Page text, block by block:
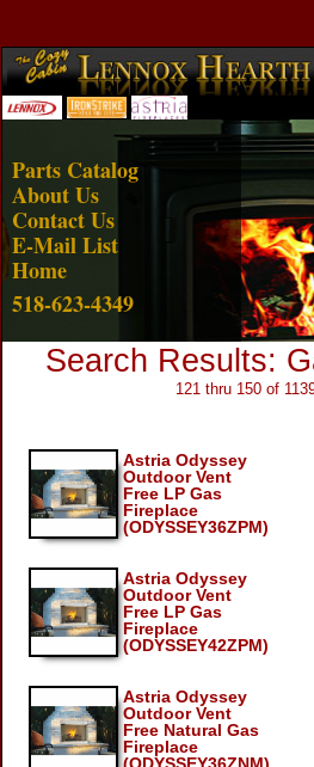
Account Login View Cart
Parts Catalog
About Us
Contact Us
E-Mail List
Home
518-623-4349
Search Results:
121 thru 150 of
Astria Odyssey
Outdoor Vent
Free LP Gas
Fireplace
(ODYSSEY36ZPM)
Astria Odyssey
Outdoor Vent
Free LP Gas
Fireplace
(ODYSSEY42ZPM)
Astria Odyssey
Outdoor Vent
Free Natural Gas
Fireplace